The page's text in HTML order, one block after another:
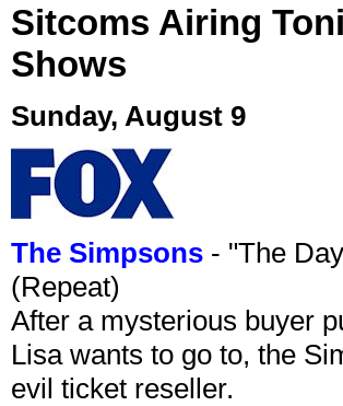
Sitcoms Airing
Shows
Sunday, August 9
The Simpsons - "The
(Repeat)
After a mysterious buyer
Lisa wants to go to, the
evil ticket reseller.